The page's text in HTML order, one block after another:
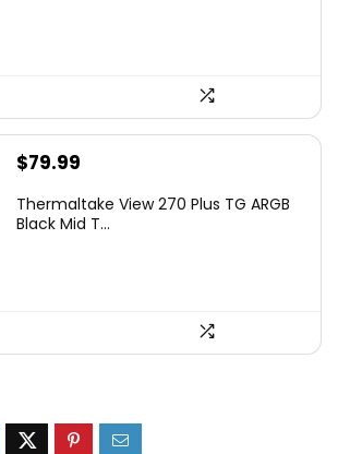
$79.99
Thermaltake View 270 Plus TG ARGB
Black Mid T...